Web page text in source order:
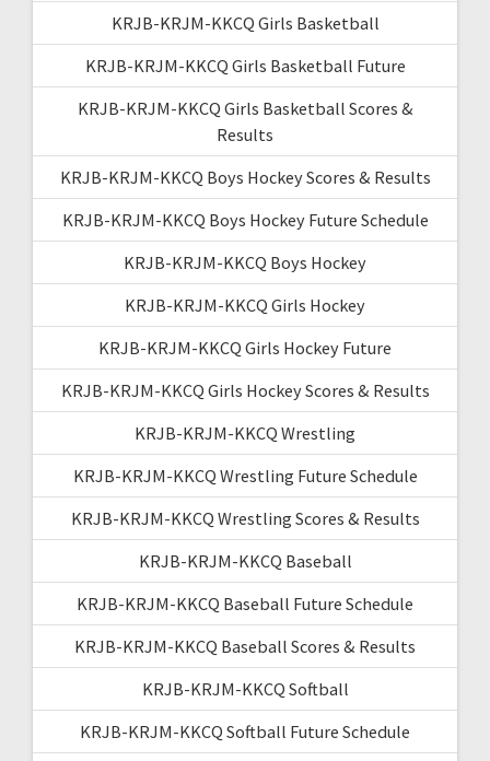
KRJB-KRJM-KKCQ Girls Basketball
KRJB-KRJM-KKCQ Girls Basketball Future
KRJB-KRJM-KKCQ Girls Basketball Scores &
Results
KRJB-KRJM-KKCQ Boys Hockey Scores & Results
KRJB-KRJM-KKCQ Boys Hockey Future Schedule
KRJB-KRJM-KKCQ Boys Hockey
KRJB-KRJM-KKCQ Girls Hockey
KRJB-KRJM-KKCQ Girls Hockey Future
KRJB-KRJM-KKCQ Girls Hockey Scores & Results
KRJB-KRJM-KKCQ Wrestling
KRJB-KRJM-KKCQ Wrestling Future Schedule
KRJB-KRJM-KKCQ Wrestling Scores & Results
KRJB-KRJM-KKCQ Baseball
KRJB-KRJM-KKCQ Baseball Future Schedule
KRJB-KRJM-KKCQ Baseball Scores & Results
KRJB-KRJM-KKCQ Softball
KRJB-KRJM-KKCQ Softball Future Schedule